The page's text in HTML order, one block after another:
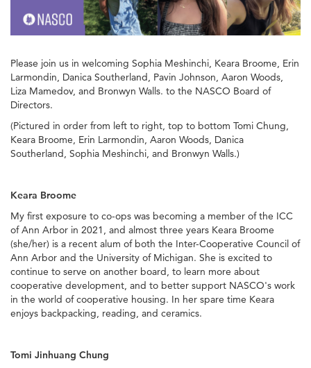
Please join us in welcoming Sophia Meshinchi, Keara Broome, Erin
Larmondin, Danica Southerland, Pavin Johnson, Aaron Woods,
Liza Mamedov, and Bronwyn Walls. to the NASCO Board of
Directors.
(Pictured in order from left to right, top to bottom Tomi Chung,
Keara Broome, Erin Larmondin, Aaron Woods, Danica
Southerland, Sophia Meshinchi, and Bronwyn Walls.)
Keara Broome
My first exposure to co-ops was becoming a member of the ICC
of Ann Arbor in 2021, and almost three years Keara Broome
(she/her) is a recent alum of both the Inter-Cooperative Council of
Ann Arbor and the University of Michigan. She is excited to
continue to serve on another board, to learn more about
cooperative development, and to better support NASCO's work
in the world of cooperative housing. In her spare time Keara
enjoys backpacking, reading, and ceramics.
Tomi Jinhuang Chung